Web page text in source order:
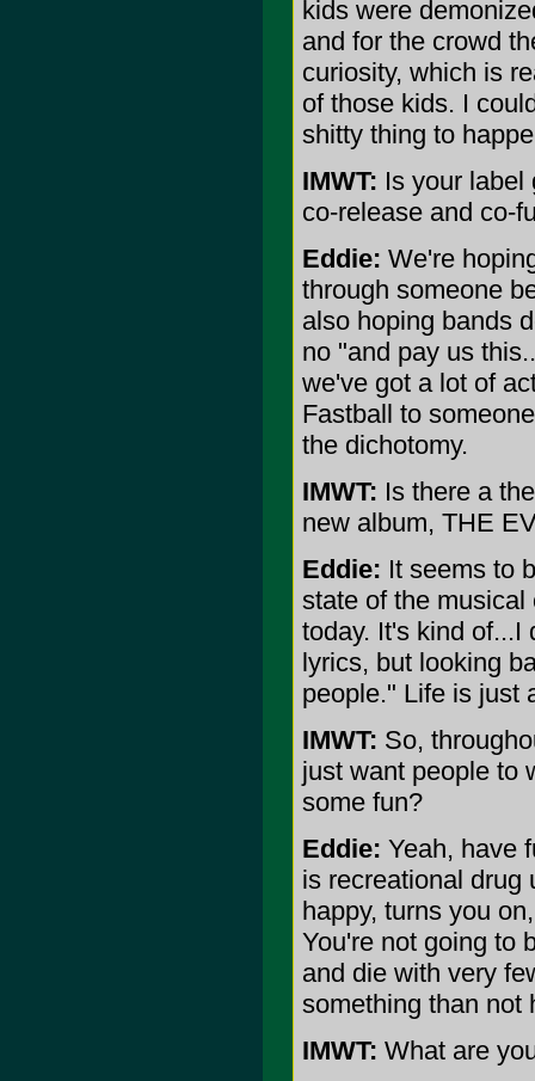
kids were
and for the crowd
curiosity, which is
of those kids. I
shitty thing to
IMWT: Is your label
co-release and co-
Eddie: We're
through someone
also hoping bands
no "and pay us
we've got a lot of
Fastball to
the dichotomy.
IMWT: Is there a
new album, THE
Eddie: It seems to
state of the
today. It's kind of...I
lyrics, but looking
people." Life is just
IMWT: So,
just want people to
some fun?
Eddie: Yeah, have
is recreational drug
happy, turns you
You're not going to
and die with very
something than not
IMWT: What are